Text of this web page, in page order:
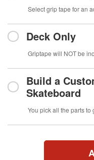
Select grip tape for an
Deck Only
Griptape will NOT be
Build a
Skateboard
You pick all the parts to